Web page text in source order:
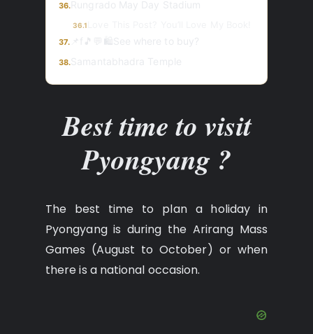
36.
36.1
37.
38.
Best time to visit
Pyongyang ?
The best time to plan a holiday in
Pyongyang is during the Arirang Mass
Games (August to October) or when
there is a national occasion.